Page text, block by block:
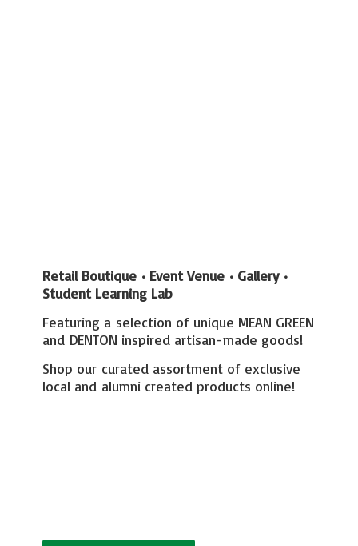
Retail Boutique • Event Venue • Gallery •
Student Learning Lab
Featuring a selection of unique MEAN GREEN
and DENTON inspired artisan-made goods!
Shop our curated assortment of exclusive
local and alumni created products online!